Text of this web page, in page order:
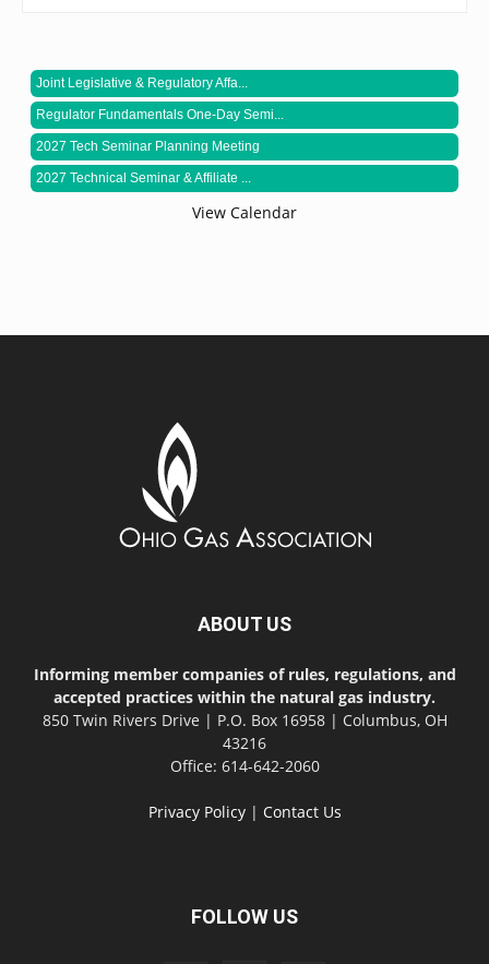
Joint Legislative & Regulatory Affa...
Regulator Fundamentals One-Day Semi...
2027 Tech Seminar Planning Meeting
2027 Technical Seminar & Affiliate ...
View Calendar
ABOUT US
Informing member companies of rules, regulations, and
accepted practices within the natural gas industry.
850 Twin Rivers Drive | P.O. Box 16958 | Columbus, OH
43216
Office: 614-642-2060
Privacy Policy| Contact Us
FOLLOW US